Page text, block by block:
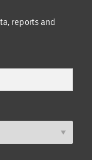
reports and